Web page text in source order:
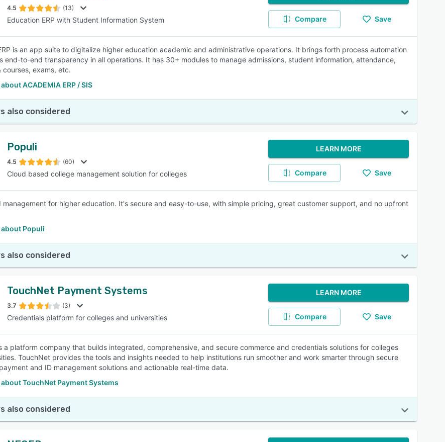
4.5 (13)
Education ERP with Student Information System Compare Save
is an app suite to digitalize higher education academic and administrative operations. It brings forth process automation
end-to-end transparency in all operations. It has 30+ modules to manage admissions, student information, attendance,
courses, exams, etc.
ACADEMIA ERP / SIS
also considered
Populi
4.5 (60)
Cloud based college management solution for colleges
LEARN MORE
Compare Save
management for higher education. It's secure and easy-to-use, with simple pricing, great customer support, and no upfront
about Populi
also considered
TouchNet Payment Systems
3.7 (3)
Credentials platform for colleges and universities
LEARN MORE
Compare Save
a platform company that builds integrated, comprehensive, and secure commerce and credentials solutions for colleges
TouchNet provides the tools and insights needed to help institutions run smoother and work smarter through secure
and ID management solutions and actionable real-time data.
about TouchNet Payment Systems
also considered